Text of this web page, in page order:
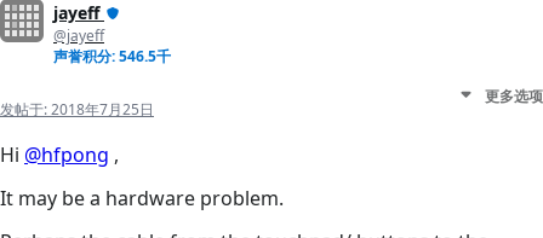
jayeff
@jayeff
声誉积分: 546.5千
发帖于:2018年7月25日
更多选项
Hi @hfpong ,
It may be a hardware problem.